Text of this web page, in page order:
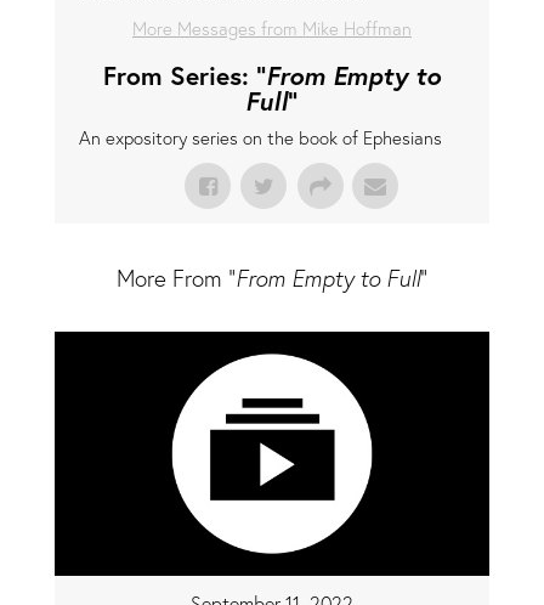
More Messages from Mike Hoffman
From Series: "From Empty to
Full"
An expository series on the book of Ephesians
More From "From Empty to Full"